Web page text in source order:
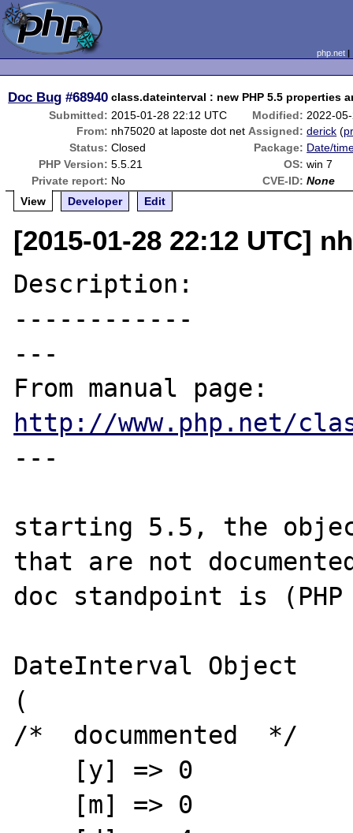
php.net
Doc Bug #68940 class.dateinterval : new PHP 5.5 properties
Submitted: 2015-01-28 22:12 UTC Modified: 2022-
From: nh75020 at laposte dot net Assigned: derick (
Status: Closed Package: Date/
PHP Version: 5.5.21 OS: win 7
Private report: No CVE-ID: None
View
Developer Edit
[2015-01-28 22:12 UTC]
Description:
------------
---
http://www.php.net/
---
starting 5.5, the
that are not
doc standpoint is
DateInterval Object
(
/*  docummented  */